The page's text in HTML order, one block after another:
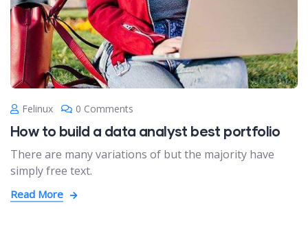
Felinux 0 Comments
How to build a data analyst best portfolio
There are many variations of but the majority have
simply free text.
Read More